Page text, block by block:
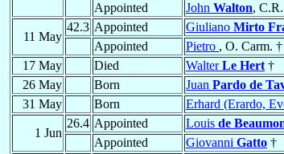
Appointed
John Walton,
11 May
42.3 Appointed Giuliano Mirto
Appointed
Pietro , O. Carm. †
17 May
Died WalterLe Hert †
26 May
Born Juan Pardo de
31 May
Born Erhard (Erardo,
1 Jun
26.4 Appointed Louis de
Appointed
Giovanni Gatto †